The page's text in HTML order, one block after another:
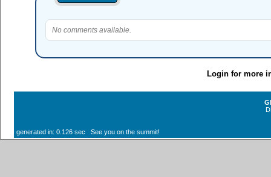
No comments available.
Login for more
generated in: 0.126 sec See you on the summit!